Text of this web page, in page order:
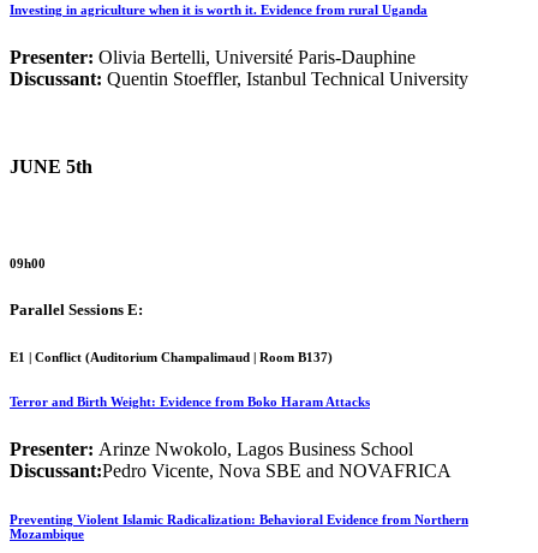
Investing in agriculture when it is worth it. Evidence from rural Uganda
Presenter: Olivia Bertelli, Université Paris-Dauphine
Discussant: Quentin Stoeffler, Istanbul Technical University
JUNE 5th
09h00
Parallel Sessions E:
E1 | Conflict (Auditorium Champalimaud | Room B137)
Terror and Birth Weight: Evidence from Boko Haram Attacks
Presenter: Arinze Nwokolo, Lagos Business School
Discussant:Pedro Vicente, Nova SBE and NOVAFRICA
Preventing Violent Islamic Radicalization: Behavioral Evidence from Northern
Mozambique